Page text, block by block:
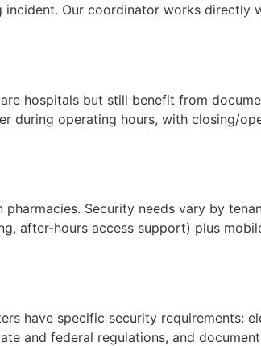
Our coordinator works directly
hospitals but still benefit from
during operating hours, with closing/
Security needs vary by
after-hours access support) plus
have specific security requirements:
and federal regulations, and